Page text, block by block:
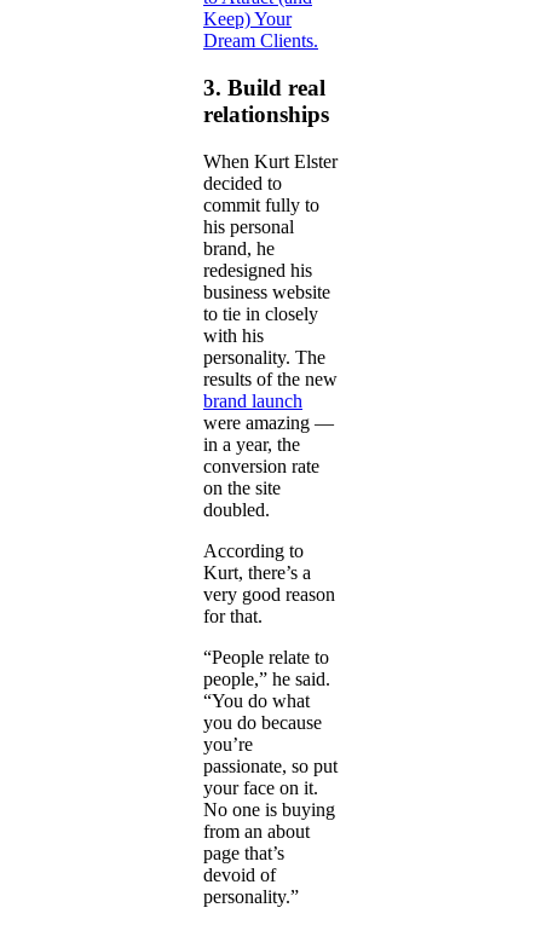
Keep) Your
Dream Clients.
3. Build real
relationships
When Kurt Elster
decided to
commit fully to
his personal
brand, he
redesigned his
business website
to tie in closely
with his
personality. The
results of the new
brand launch
were amazing —
in a year, the
conversion rate
on the site
doubled.
According to
Kurt, there’s a
very good reason
for that.
“People relate to
people,” he said.
“You do what
you do because
you’re
passionate, so put
your face on it.
No one is buying
from an about
page that’s
devoid of
personality.”